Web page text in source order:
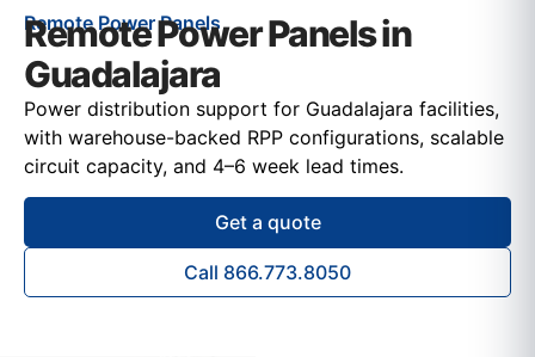
Remote Power Panels
Remote Power Panels in
Guadalajara
Power distribution support for Guadalajara facilities,
with warehouse-backed RPP configurations, scalable
circuit capacity, and 4–6 week lead times.
Get a quote
Call 866.773.8050